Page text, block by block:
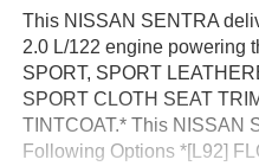
This NISSAN SENTRA
2.0 L/122 engine powering
SPORT, SPORT
SPORT CLOTH SEAT
TINTCOAT.* This NISSAN
Following Options *[L92]